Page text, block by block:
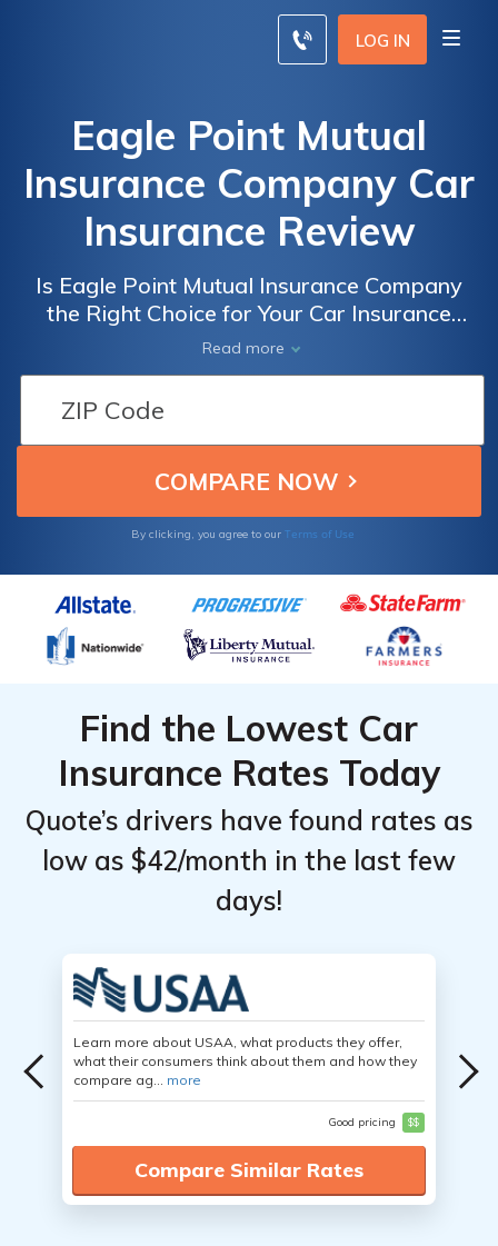
LOG IN
Eagle Point Mutual
Insurance Company Car
Insurance Review
Is Eagle Point Mutual Insurance Company
the Right Choice for Your Car Insurance
Needs? A Comprehensive Review of Eagle
Point Mutual Insurance Company Car
Read more
By clicking, you agree to our Terms of Use
Find the Lowest Car
Insurance Rates Today
Quote’s drivers have found rates as
low as $42/month in the last few
days!
Learn more about USAA, what products they offer,
what their consumers think about them and how they
compare ag... more
Good pricing $$
Compare Similar Rates